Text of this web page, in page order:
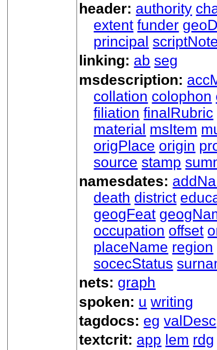
header: authority
extent funder
principal
linking: ab seg
msdescription:
collation colophon
filiation finalRubric
material msItem
origPlace origin
source stamp
namesdates:
death district
geogFeat
occupation offset
placeName region
socecStatus
nets: graph
spoken: u writing
tagdocs: eg valDesc
textcrit: app lem rdg